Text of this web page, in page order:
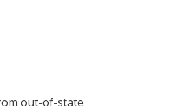
out-of-state